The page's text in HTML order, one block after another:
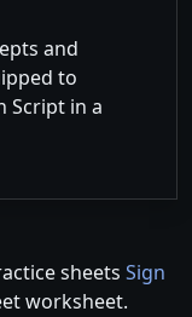
and
to
Script in a
sheets Sign
worksheet.